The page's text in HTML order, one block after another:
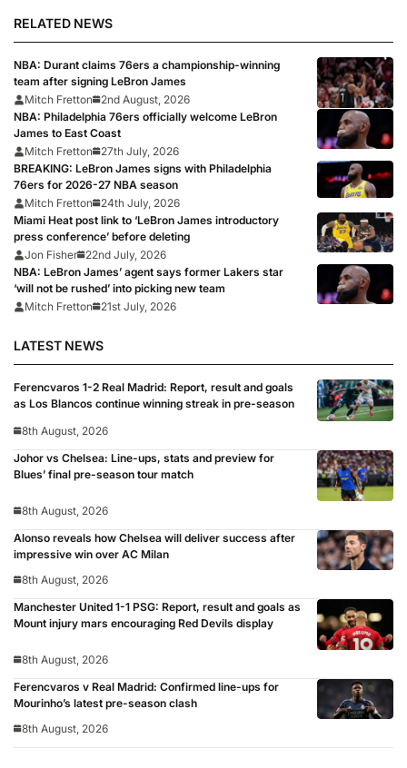
RELATED NEWS
NBA: Durant claims 76ers a championship-winning
team after signing LeBron James
Mitch Fretton
2nd August, 2026
NBA: Philadelphia 76ers officially welcome LeBron
James to East Coast
Mitch Fretton
27th July, 2026
BREAKING: LeBron James signs with Philadelphia
76ers for 2026-27 NBA season
Mitch Fretton
24th July, 2026
Miami Heat post link to ‘LeBron James introductory
press conference’ before deleting
Jon Fisher 22nd July, 2026
NBA: LeBron James’ agent says former Lakers star
‘will not be rushed’ into picking new team
Mitch Fretton
21st July, 2026
LATEST NEWS
Ferencvaros 1-2 Real Madrid: Report, result and goals
as Los Blancos continue winning streak in pre-season
8th August, 2026
Johor vs Chelsea: Line-ups, stats and preview for
Blues’ final pre-season tour match
8th August, 2026
Alonso reveals how Chelsea will deliver success after
impressive win over AC Milan
8th August, 2026
Manchester United 1-1 PSG: Report, result and goals as
Mount injury mars encouraging Red Devils display
8th August, 2026
Ferencvaros v Real Madrid: Confirmed line-ups for
Mourinho’s latest pre-season clash
8th August, 2026